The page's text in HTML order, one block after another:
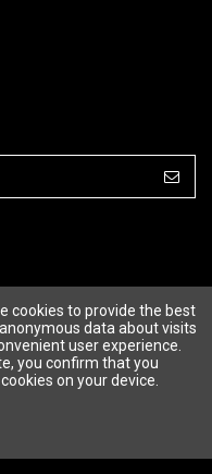
All rights reserved.
cookies to provide the best
data about visits
user experience.
you confirm that you
on your device.